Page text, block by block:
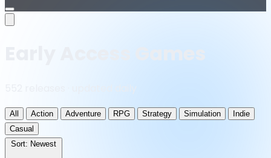
Open
All Action Adventure RPG Strategy Simulation
Indie
Casual
Sort: Newest